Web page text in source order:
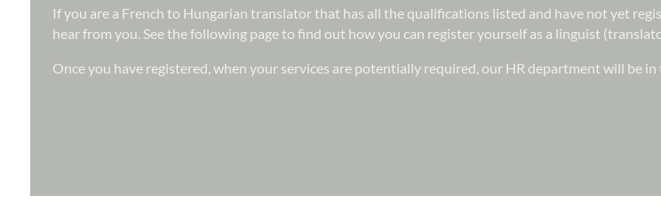
If you are a French to Hungarian translator that has all the qualifications listed and have not yet
hear from you. See the following page to find out how you can register yourself as a linguist
Once you have registered, when your services are potentially required, our HR department will be